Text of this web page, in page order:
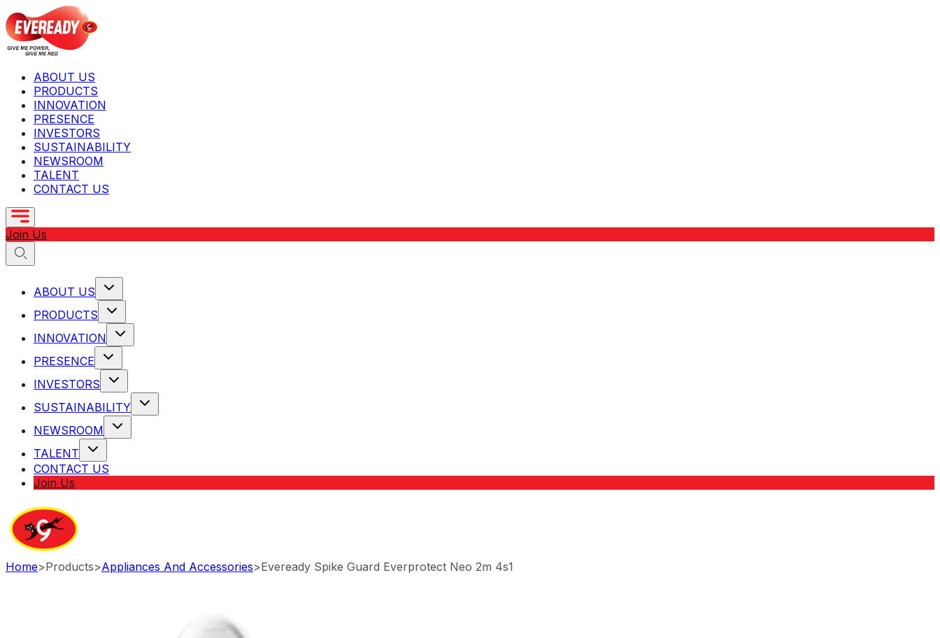
ABOUT US
PRODUCTS
INNOVATION
PRESENCE
INVESTORS
SUSTAINABILITY
NEWSROOM
TALENT
CONTACT US
Join Us
ABOUT US
PRODUCTS
INNOVATION
PRESENCE
INVESTORS
SUSTAINABILITY
NEWSROOM
TALENT
CONTACT US
Join Us
Home>Products>Appliances And Accessories>Eveready Spike Guard Everprotect Neo 2m 4s1